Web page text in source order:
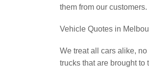
them from our customers.
Vehicle Quotes in
We treat all cars alike,
trucks that are brought to